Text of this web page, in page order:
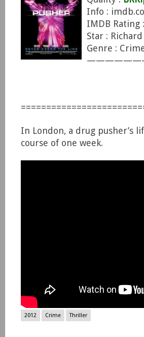
Info :
IMDB Rating
Star :
Genre :
In London, a drug pusher’s
course of one week.
2012 Crime Thriller